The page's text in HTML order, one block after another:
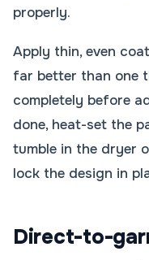
properly.
Apply thin, even
far better than one
completely before
done, heat-set the
tumble in the dryer
lock the design in
Direct-to-